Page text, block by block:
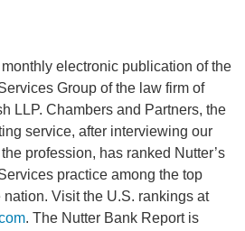
electronic publication of the
Group of the law firm of
LLP. Chambers and Partners, the
service, after interviewing our
profession, has ranked Nutter’s
practice among the top
Visit the U.S. rankings at
. The Nutter Bank Report is